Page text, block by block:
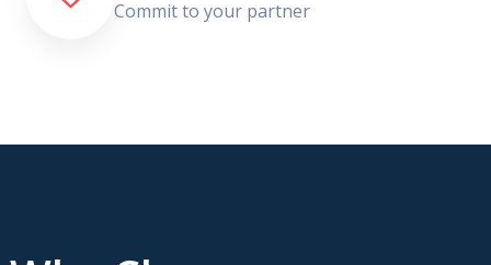
Commit to your partner